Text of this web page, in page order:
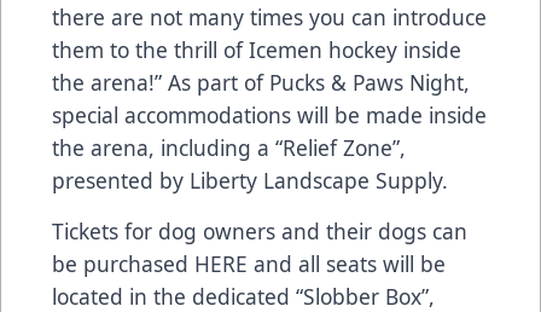
there are not many times you can introduce
them to the thrill of Icemen hockey inside
the arena!” As part of Pucks & Paws Night,
special accommodations will be made inside
the arena, including a “Relief Zone”,
presented by Liberty Landscape Supply.
Tickets for dog owners and their dogs can
be purchased HERE and all seats will be
located in the dedicated “Slobber Box”,